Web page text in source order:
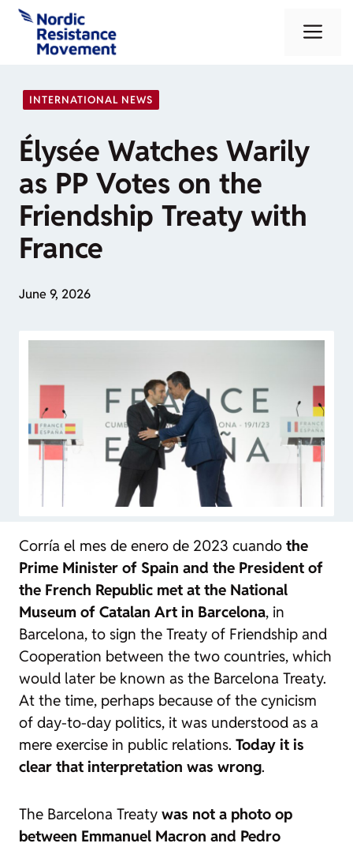
Skip
content
INTERNATIONAL NEWS
Élysée Watches Warily
as PP Votes on the
Friendship Treaty with
France
June 9, 2026
Corría el mes de enero de 2023 cuando the
Prime Minister of Spain and the President of
the French Republic met at the National
Museum of Catalan Art in Barcelona, in
Barcelona, to sign the Treaty of Friendship and
Cooperation between the two countries, which
would later be known as the Barcelona Treaty.
At the time, perhaps because of the cynicism
of day-to-day politics, it was understood as a
mere exercise in public relations. Today it is
clear that interpretation was wrong.
The Barcelona Treaty was not a photo op
between Emmanuel Macron and Pedro